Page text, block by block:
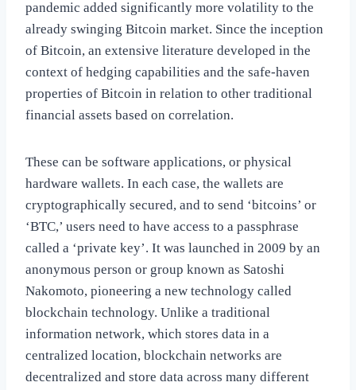
pandemic added significantly more volatility to the
already swinging Bitcoin market. Since the inception
of Bitcoin, an extensive literature developed in the
context of hedging capabilities and the safe-haven
properties of Bitcoin in relation to other traditional
financial assets based on correlation.
These can be software applications, or physical
hardware wallets. In each case, the wallets are
cryptographically secured, and to send ‘bitcoins’ or
‘BTC,’ users need to have access to a passphrase
called a ‘private key’. It was launched in 2009 by an
anonymous person or group known as Satoshi
Nakomoto, pioneering a new technology called
blockchain technology. Unlike a traditional
information network, which stores data in a
centralized location, blockchain networks are
decentralized and store data across many different